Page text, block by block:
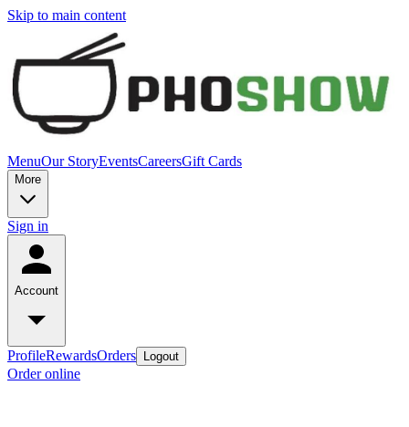
Skip to main content
MenuOur StoryEventsCareersGift Cards
More
Sign in
Account
ProfileRewardsOrders Logout
Order online